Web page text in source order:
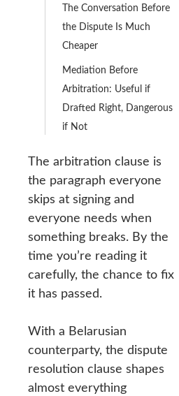
The Conversation Before
the Dispute Is Much
Cheaper
Mediation Before
Arbitration: Useful if
Drafted Right, Dangerous
if Not
The arbitration clause is
the paragraph everyone
skips at signing and
everyone needs when
something breaks. By the
time you’re reading it
carefully, the chance to fix
it has passed.
With a Belarusian
counterparty, the dispute
resolution clause shapes
almost everything